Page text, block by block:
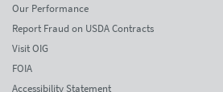
Our Performance
Report Fraud on USDA Contracts
Visit OIG
FOIA
Accessibility Statement